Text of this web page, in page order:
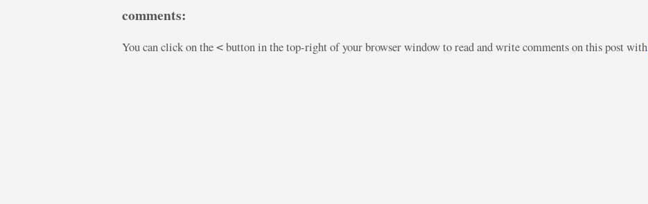
comments:
You can click on the < button in the top-right of your browser window to read and write comments on this post with